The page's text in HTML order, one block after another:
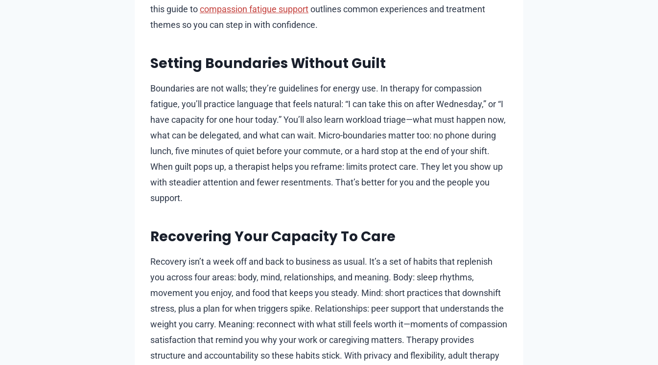
this guide tocompassion fatigue supportoutlines common experiences and treatment
themes so you can step in with confidence.
Setting Boundaries Without Guilt
Boundaries are not walls; they’re guidelines for energy use. In therapy for compassion
fatigue, you’ll practice language that feels natural: “I can take this on after Wednesday,” or “I
have capacity for one hour today.” You’ll also learn workload triage—what must happen now,
what can be delegated, and what can wait. Micro-boundaries matter too: no phone during
lunch, five minutes of quiet before your commute, or a hard stop at the end of your shift.
When guilt pops up, a therapist helps you reframe: limits protect care. They let you show up
with steadier attention and fewer resentments. That’s better for you and the people you
support.
Recovering Your Capacity To Care
Recovery isn’t a week off and back to business as usual. It’s a set of habits that replenish
you across four areas: body, mind, relationships, and meaning. Body: sleep rhythms,
movement you enjoy, and food that keeps you steady. Mind: short practices that downshift
stress, plus a plan for when triggers spike. Relationships: peer support that understands the
weight you carry. Meaning: reconnect with what still feels worth it—moments of compassion
satisfaction that remind you why your work or caregiving matters. Therapy provides
structure and accountability so these habits stick. With privacy and flexibility, adult therapy